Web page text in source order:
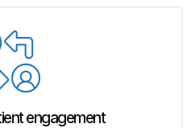
engagement